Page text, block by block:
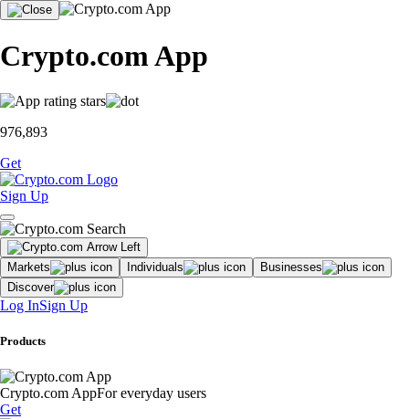
Crypto.com App
976,893
Get
Sign Up
Markets Individuals
Businesses
Discover
Log InSign Up
Products
Crypto.com AppFor everyday users
Get